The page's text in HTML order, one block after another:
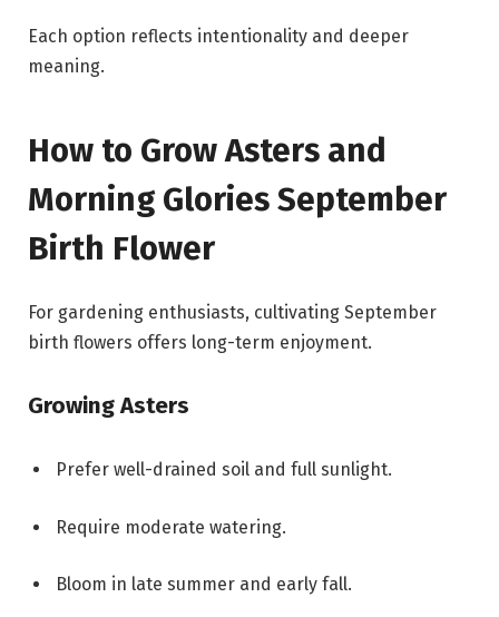
Each option reflects intentionality and deeper
meaning.
How to Grow Asters and
Morning Glories September
Birth Flower
For gardening enthusiasts, cultivating September
birth flowers offers long-term enjoyment.
Growing Asters
Prefer well-drained soil and full sunlight.
Require moderate watering.
Bloom in late summer and early fall.